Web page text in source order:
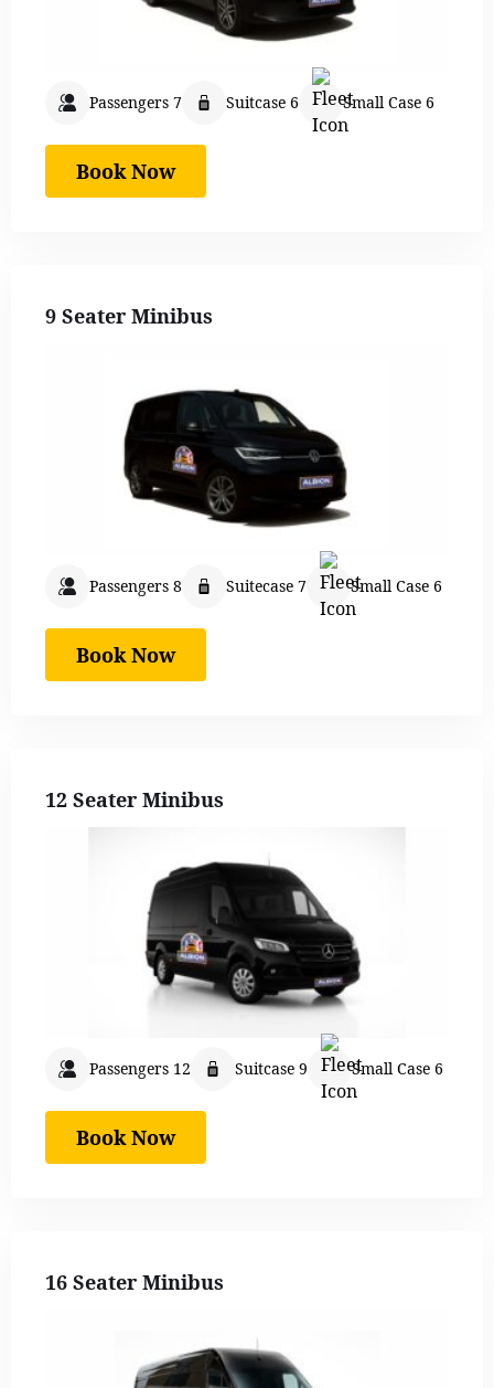
Passengers 7 Suitcase 6 Small Case 6
Book Now
9 Seater Minibus
Passengers 8 Suitecase 7 Small Case 6
Book Now
12 Seater Minibus
Passengers 12 Suitcase 9 Small Case 6
Book Now
16 Seater Minibus